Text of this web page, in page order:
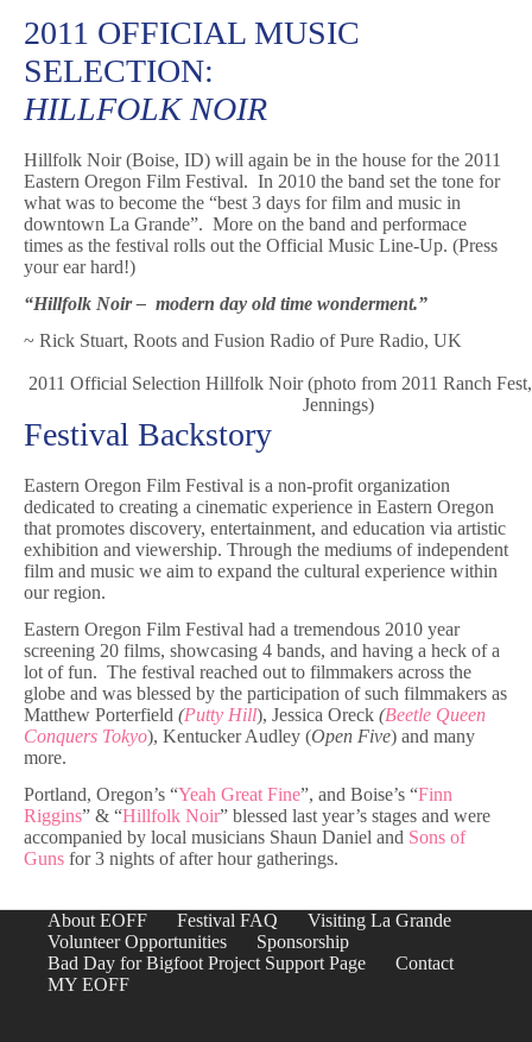
2011 OFFICIAL MUSIC
SELECTION:
HILLFOLK NOIR
Hillfolk Noir (Boise, ID) will again be in the house for the 2011
Eastern Oregon Film Festival. In 2010 the band set the tone for
what was to become the “best 3 days for film and music in
downtown La Grande”. More on the band and performace
times as the festival rolls out the Official Music Line-Up. (Press
your ear hard!)
“Hillfolk Noir – modern day old time wonderment.”
~ Rick Stuart, Roots and Fusion Radio of Pure Radio, UK
2011 Official Selection Hillfolk Noir (photo from 2011 Ranch
Jennings)
Festival Backstory
Eastern Oregon Film Festival is a non-profit organization
dedicated to creating a cinematic experience in Eastern Oregon
that promotes discovery, entertainment, and education via artistic
exhibition and viewership. Through the mediums of independent
film and music we aim to expand the cultural experience within
our region.
Eastern Oregon Film Festival had a tremendous 2010 year
screening 20 films, showcasing 4 bands, and having a heck of a
lot of fun. The festival reached out to filmmakers across the
globe and was blessed by the participation of such filmmakers as
Matthew Porterfield (Putty Hill), Jessica Oreck (Beetle Queen
Conquers Tokyo), Kentucker Audley (Open Five) and many
more.
Portland, Oregon’s “Yeah Great Fine”, and Boise’s “Finn
Riggins” & “Hillfolk Noir” blessed last year’s stages and were
accompanied by local musicians Shaun Daniel and Sons of
Guns for 3 nights of after hour gatherings.
About EOFF Festival FAQ
Visiting La Grande
Volunteer Opportunities
Sponsorship
Bad Day for Bigfoot Project Support Page
Contact
MY EOFF